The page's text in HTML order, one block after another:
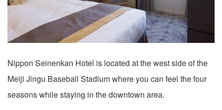
Nippon Seinenkan Hotel is located at the west side of the
Meiji Jingu Baseball Stadium where you can feel the four
seasons while staying in the downtown area.